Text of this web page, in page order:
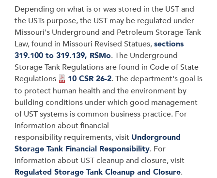
Depending on what is or was stored in the UST and
the USTs purpose, the UST may be regulated under
Missouri's Underground and Petroleum Storage Tank
Law, found in Missouri Revised Statues,sections
319.100 to 319.139, RSMo. The Underground
Storage Tank Regulations are found in Code of State
Regulations
10 CSR 26-2. The department's goal is
to protect human health and the environment by
building conditions under which good management
of UST systems is common business practice. For
information about financial
responsibility requirements, visit Underground
Storage Tank Financial Responsibility. For
information about UST cleanup and closure, visit
Regulated Storage Tank Cleanup and Closure.